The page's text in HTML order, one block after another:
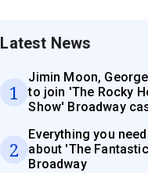
Latest News
1
Jimin Moon,
to join 'The Rocky
Show' Broadway
2
Everything you
about 'The
Broadway